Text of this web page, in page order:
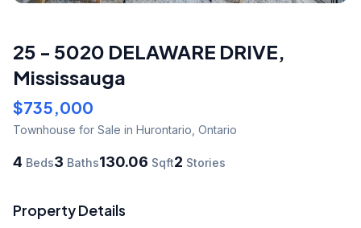
25 - 5020 DELAWARE DRIVE,
Mississauga
$735,000
Townhouse for Sale in Hurontario, Ontario
4 Beds3 Baths130.06 Sqft2 Stories
Property Details